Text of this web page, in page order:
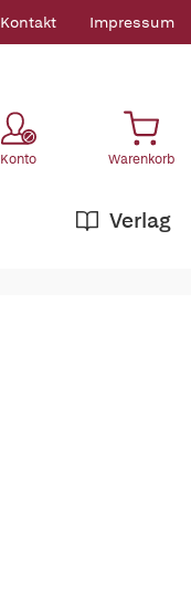
Kontakt Impressum
Konto Warenkorb
Verlag